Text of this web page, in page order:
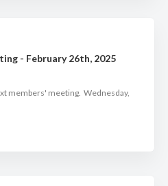
- February 26th, 2025
members' meeting. Wednesday,